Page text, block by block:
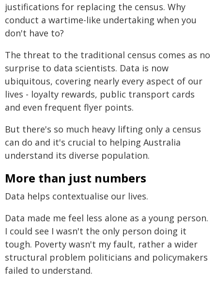
justifications for replacing the census. Why
conduct a wartime-like undertaking when you
don't have to?
The threat to the traditional census comes as no
surprise to data scientists. Data is now
ubiquitous, covering nearly every aspect of our
lives - loyalty rewards, public transport cards
and even frequent flyer points.
But there's so much heavy lifting only a census
can do and it's crucial to helping Australia
understand its diverse population.
More than just numbers
Data helps contextualise our lives.
Data made me feel less alone as a young person.
I could see I wasn't the only person doing it
tough. Poverty wasn't my fault, rather a wider
structural problem politicians and policymakers
failed to understand.